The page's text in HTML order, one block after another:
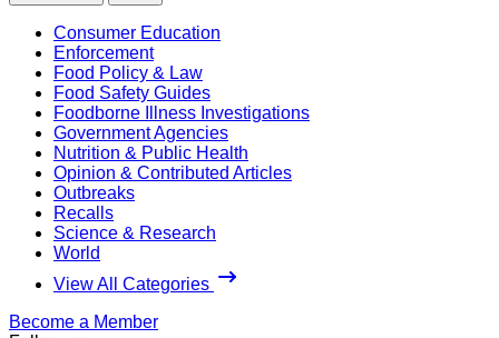
Consumer Education
Enforcement
Food Policy & Law
Food Safety Guides
Foodborne Illness Investigations
Government Agencies
Nutrition & Public Health
Opinion & Contributed Articles
Outbreaks
Recalls
Science & Research
World
View All Categories
Become a Member